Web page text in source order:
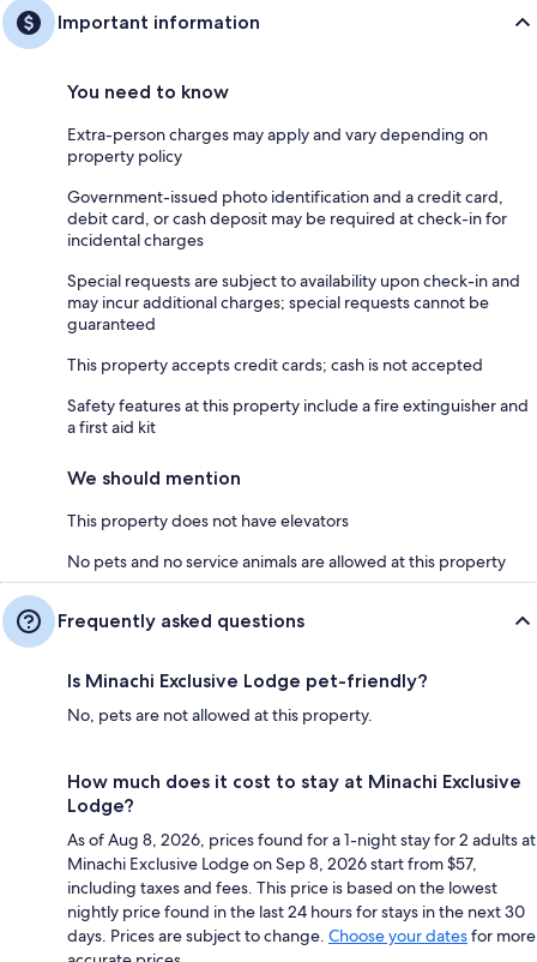
Important information
You need to know
Extra-person charges may apply and vary depending on
property policy
Government-issued photo identification and a credit card,
debit card, or cash deposit may be required at check-in for
incidental charges
Special requests are subject to availability upon check-in and
may incur additional charges; special requests cannot be
guaranteed
This property accepts credit cards; cash is not accepted
Safety features at this property include a fire extinguisher and
a first aid kit
We should mention
This property does not have elevators
No pets and no service animals are allowed at this property
Frequently asked questions
Is Minachi Exclusive Lodge pet-friendly?
No, pets are not allowed at this property.
How much does it cost to stay at Minachi Exclusive
Lodge?
As of Aug 8, 2026, prices found for a 1-night stay for 2 adults at
Minachi Exclusive Lodge on Sep 8, 2026 start from $57,
including taxes and fees. This price is based on the lowest
nightly price found in the last 24 hours for stays in the next 30
days. Prices are subject to change. Choose your datesfor more